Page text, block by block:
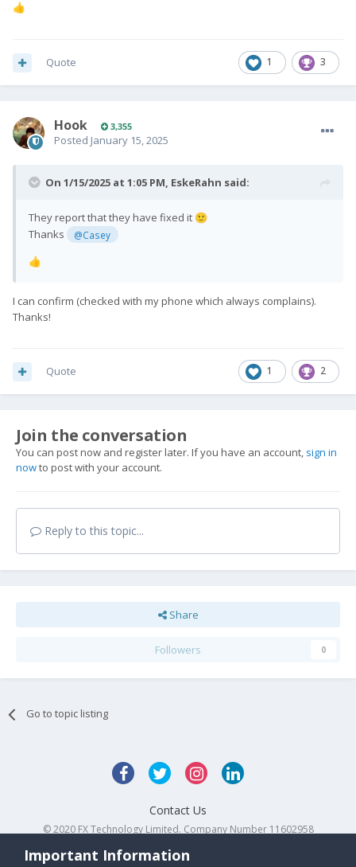
👍
1 3
Quote
Hook 3,355
Posted January 15, 2025
On 1/15/2025 at 1:05 PM, EskeRahn said:
They report that they have fixed it 🙂
Thanks @Casey
👍
I can confirm (checked with my phone which always complains).
Thanks!
1 2
Quote
Join the conversation
You can post now and register later. If you have an account, sign in
nowto post with your account.
Reply to this topic...
Share
Followers 0
Go to topic listing
Contact Us
© 2020 FX Technology Limited. Company Number 11602958
Important Information